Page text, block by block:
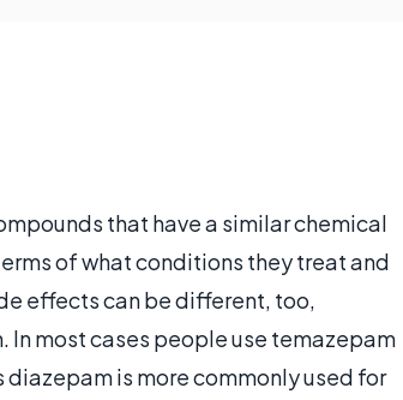
that have a similar chemical
of what conditions they treat and
effects can be different, too,
In most cases people use temazepam
is more commonly used for